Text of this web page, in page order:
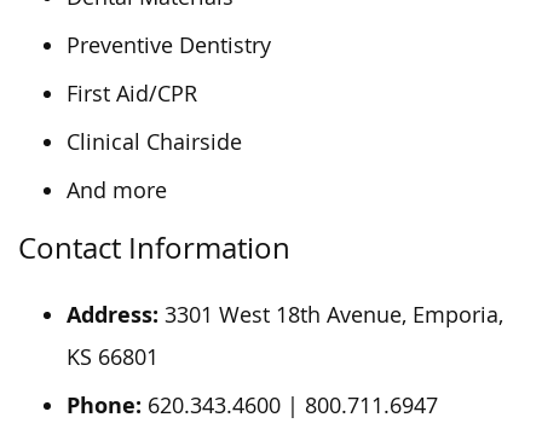
Preventive Dentistry
First Aid/CPR
Clinical Chairside
And more
Contact Information
Address: 3301 West 18th Avenue, Emporia,
KS 66801
Phone: 620.343.4600 | 800.711.6947